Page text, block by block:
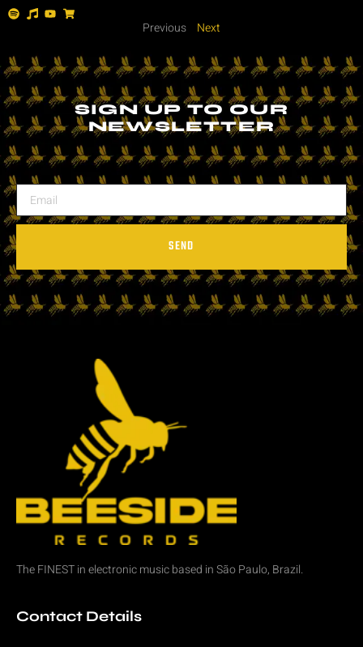
Previous Next
SIGN UP TO OUR
NEWSLETTER
SEND
The FINEST inelectronic musicbased in São Paulo, Brazil.
Contact Details